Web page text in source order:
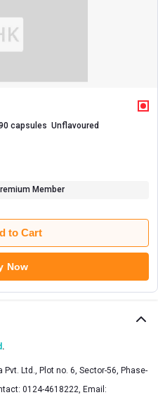
Member
to Cart
Now
.
Pvt. Ltd., Plot no. 6, Sector-56, Phase-
0124-4618222, Email: